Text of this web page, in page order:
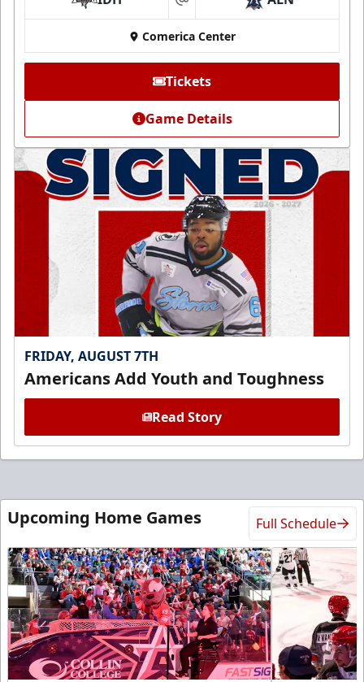
at
Comerica Center
Tickets
Game Details
FRIDAY, AUGUST 7TH
Americans Add Youth and Toughness
Read Story
Upcoming Home Games Full Schedule